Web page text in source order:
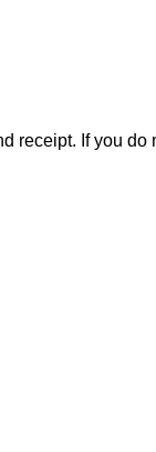
If you